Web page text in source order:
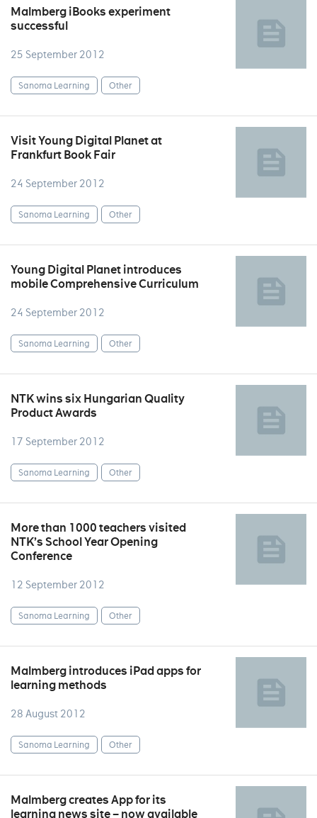
Malmberg iBooks experiment
successful
25 September 2012
Sanoma Learning Other
Visit Young Digital Planet at
Frankfurt Book Fair
24 September 2012
Sanoma Learning Other
Young Digital Planet introduces
mobile Comprehensive Curriculum
24 September 2012
Sanoma Learning Other
NTK wins six Hungarian Quality
Product Awards
17 September 2012
Sanoma Learning Other
More than 1000 teachers visited
NTK’s School Year Opening
Conference
12 September 2012
Sanoma Learning Other
Malmberg introduces iPad apps for
learning methods
28 August 2012
Sanoma Learning Other
Malmberg creates App for its
learning news site – now available